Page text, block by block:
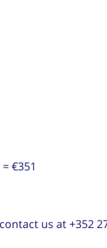
€351
us at +352